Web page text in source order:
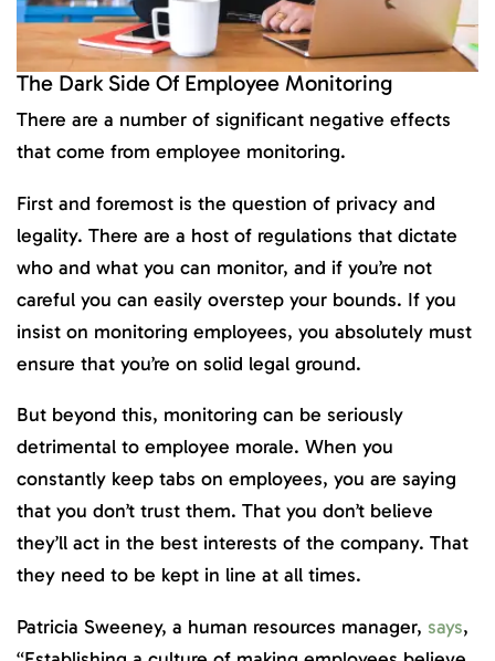
The Dark Side Of Employee Monitoring
There are a number of significant negative effects
that come from employee monitoring.
First and foremost is the question of privacy and
legality. There are a host of regulations that dictate
who and what you can monitor, and if you’re not
careful you can easily overstep your bounds. If you
insist on monitoring employees, you absolutely must
ensure that you’re on solid legal ground.
But beyond this, monitoring can be seriously
detrimental to employee morale. When you
constantly keep tabs on employees, you are saying
that you don’t trust them. That you don’t believe
they’ll act in the best interests of the company. That
they need to be kept in line at all times.
Patricia Sweeney, a human resources manager, says,